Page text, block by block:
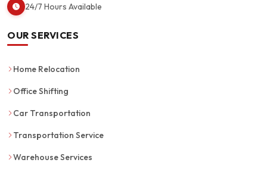
24/7 Hours Available
OUR SERVICES
Home Relocation
Office Shifting
Car Transportation
Transportation Service
Warehouse Services